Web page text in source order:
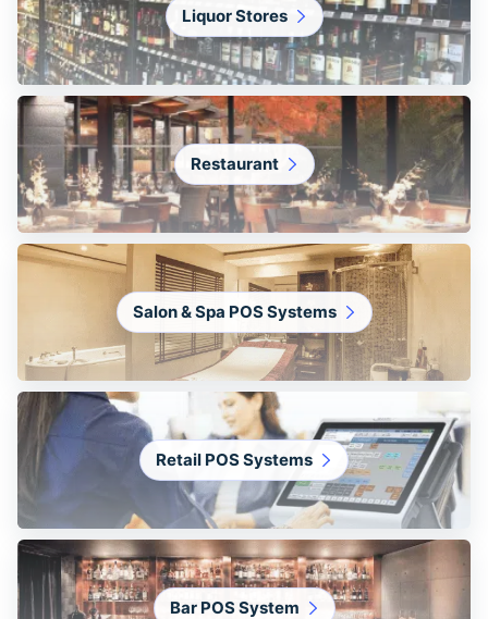
Liquor Stores
Restaurant
Salon & Spa POS Systems
Retail POS Systems
Bar POS System